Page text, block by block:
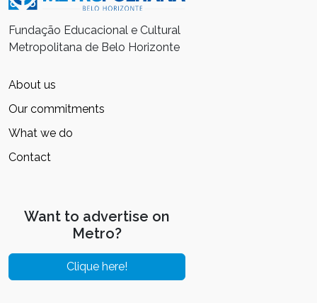
Fundação Educacional e Cultural
Metropolitana de Belo Horizonte
About us
Our commitments
What we do
Contact
Want to advertise on
Metro?
Clique here!